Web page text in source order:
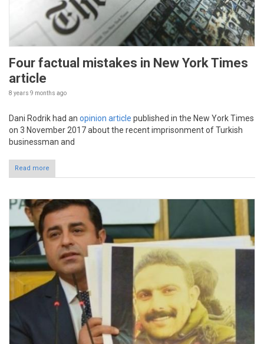
Four factual mistakes in New York Times
article
8 years 9 months ago
Dani Rodrik had an opinion article published in the New York Times
on 3 November 2017 about the recent imprisonment of Turkish
businessman and
Read more